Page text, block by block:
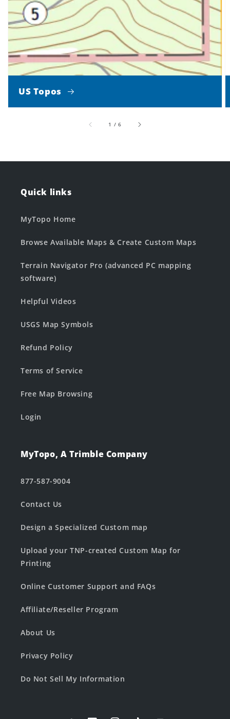
US Topos
1 /of
6
Quick links
MyTopo Home
Browse Available Maps & Create Custom Maps
Terrain Navigator Pro (advanced PC mapping
software)
Helpful Videos
USGS Map Symbols
Refund Policy
Terms of Service
Free Map Browsing
Login
MyTopo, A Trimble Company
877-587-9004
Contact Us
Design a Specialized Custom map
Upload your TNP-created Custom Map for
Printing
Online Customer Support and FAQs
Affiliate/Reseller Program
About Us
Privacy Policy
Do Not Sell My Information